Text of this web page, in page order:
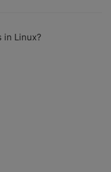
in Linux?